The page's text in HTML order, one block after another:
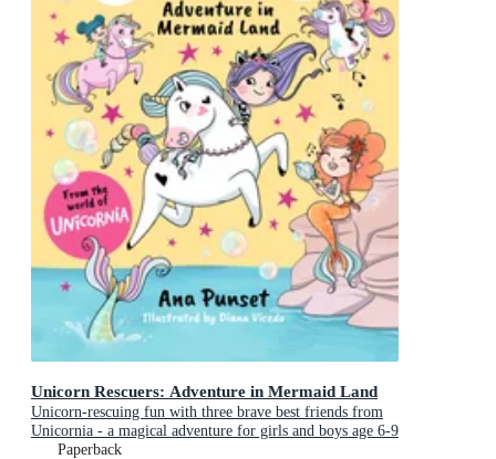
Unicorn Rescuers: Adventure in Mermaid Land
Unicorn-rescuing fun with three brave best friends from
Unicornia - a magical adventure for girls and boys age 6-9
Paperback